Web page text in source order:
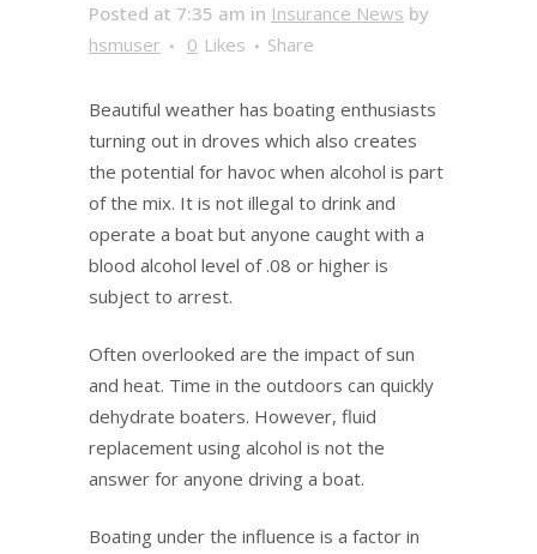
Posted at 7:35 am in Insurance News by
hsmuser
0 Likes Share
Beautiful weather has boating enthusiasts
turning out in droves which also creates
the potential for havoc when alcohol is part
of the mix. It is not illegal to drink and
operate a boat but anyone caught with a
blood alcohol level of .08 or higher is
subject to arrest.
Often overlooked are the impact of sun
and heat. Time in the outdoors can quickly
dehydrate boaters. However, fluid
replacement using alcohol is not the
answer for anyone driving a boat.
Boating under the influence is a factor in